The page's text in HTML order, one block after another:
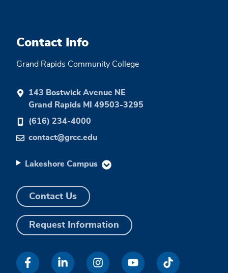
Contact Info
Grand Rapids Community College
143 Bostwick Avenue NE
Grand Rapids MI 49503-3295
(616) 234-4000
contact@grcc.edu
Lakeshore Campus
Contact Us
Request Information